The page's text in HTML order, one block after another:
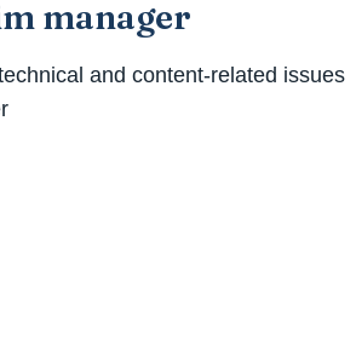
manager
and content-related issues